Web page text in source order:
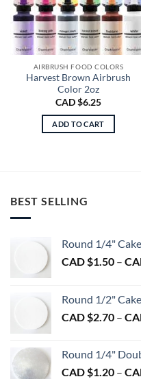
AIRBRUSH FOOD COLORS
Harvest Brown Airbrush
Color 2oz
CAD $6.25
ADD TO CART
BEST SELLING
Round 1/4"
CAD $1.50 –
Round 1/2"
CAD $2.70 –
Round 1/4"
CAD $1.20 –